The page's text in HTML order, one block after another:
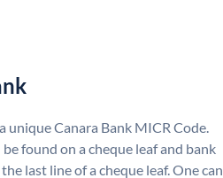
unique Canara Bank MICR Code.
found on a cheque leaf and bank
last line of a cheque leaf. One can